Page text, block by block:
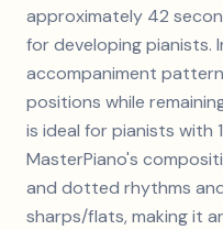
approximately 42
for developing pianists.
accompaniment
positions while
is ideal for pianists with
MasterPiano's
and dotted rhythms
sharps/flats, making it